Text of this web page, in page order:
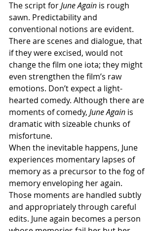
The script for June Again is rough
sawn. Predictability and
conventional notions are evident.
There are scenes and dialogue, that
if they were excised, would not
change the film one iota; they might
even strengthen the film’s raw
emotions. Don’t expect a light-
hearted comedy. Although there are
moments of comedy, June Again is
dramatic with sizeable chunks of
misfortune.
When the inevitable happens, June
experiences momentary lapses of
memory as a precursor to the fog of
memory enveloping her again.
Those moments are handled subtly
and appropriately through careful
edits. June again becomes a person